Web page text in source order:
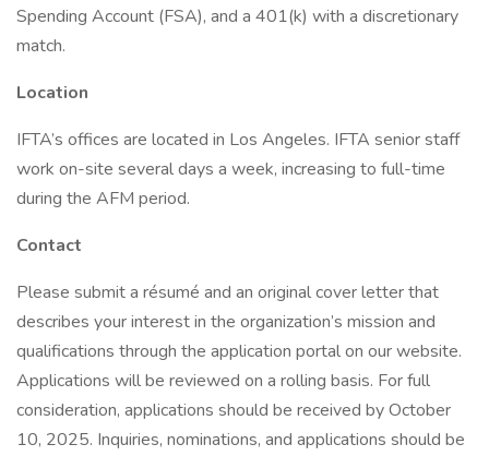
Spending Account (FSA), and a 401(k) with a discretionary
match.
Location
IFTA’s offices are located in Los Angeles. IFTA senior staff
work on-site several days a week, increasing to full-time
during the AFM period.
Contact
Please submit a résumé and an original cover letter that
describes your interest in the organization’s mission and
qualifications through the application portal on our website.
Applications will be reviewed on a rolling basis. For full
consideration, applications should be received by October
10, 2025. Inquiries, nominations, and applications should be